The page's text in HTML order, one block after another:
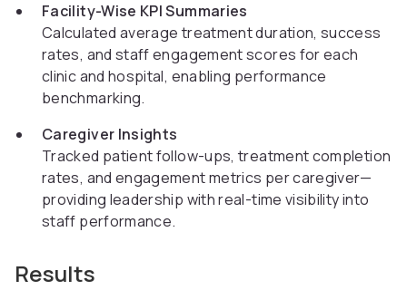
Facility-Wise KPI Summaries
Calculated average treatment duration, success
rates, and staff engagement scores for each
clinic and hospital, enabling performance
benchmarking.
Caregiver Insights
Tracked patient follow-ups, treatment completion
rates, and engagement metrics per caregiver—
providing leadership with real-time visibility into
staff performance.
Results